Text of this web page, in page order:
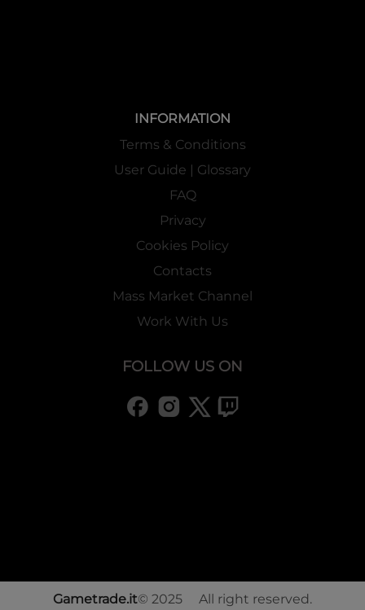
INFORMATION
Terms & Conditions
User Guide | Glossary
FAQ
Privacy
Cookies Policy
Contacts
Mass Market Channel
Work With Us
FOLLOW US ON
Gametrade.it© 2025 All right reserved.